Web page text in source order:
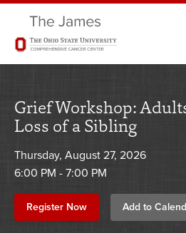
Grief Workshop:
Loss of a Sibling
Thursday, August 27, 2026
6:00 PM - 7:00 PM
Register Now Add to